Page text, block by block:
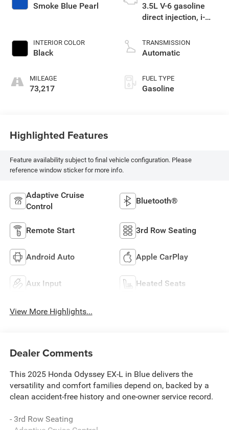
Smoke Blue Pearl
INTERIOR COLOR
Black
MILEAGE
73,217
3.5L V-6 gasoline
direct injection, i-
control, regular
unleaded, engine
280HP
TRANSMISSION
Automatic
FUEL TYPE
Gasoline
Highlighted Features
Feature availability subject to final vehicle configuration. Please
reference window sticker for more info.
Adaptive Cruise
Control
Bluetooth®
Remote Start 3rd Row Seating
Android Auto Apple CarPlay
Aux Input Heated Seats
View More Highlights...
Dealer Comments
This 2025 Honda Odyssey EX-L in Blue delivers the
versatility and comfort families depend on, backed by a
clean accident-free history and one-owner service record.
- 3rd Row Seating